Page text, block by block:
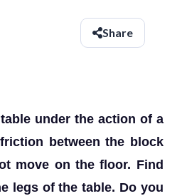
Share
under the action of a
between the block
move on the floor. Find
legs of the table. Do you